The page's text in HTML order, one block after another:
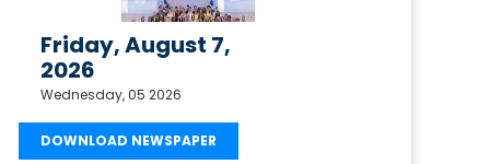
Friday, August 7,
2026
Wednesday, 05 2026
DOWNLOAD NEWSPAPER